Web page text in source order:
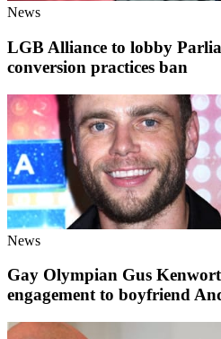
News
LGB Alliance to lobby
conversion practices ban
News
Gay Olympian Gus
engagement to boyfriend